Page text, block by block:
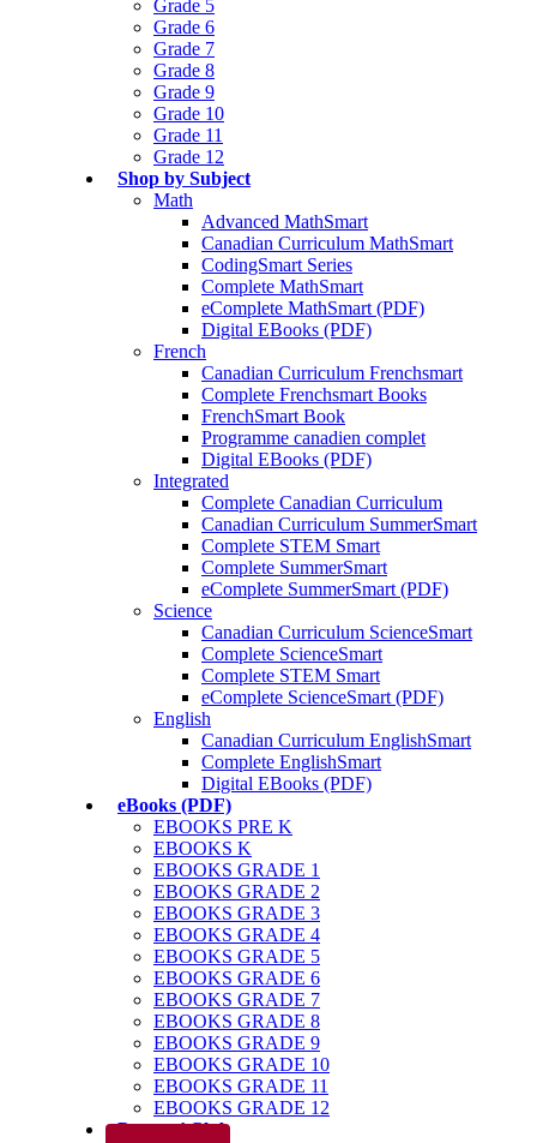
Grade 5
Grade 6
Grade 7
Grade 8
Grade 9
Grade 10
Grade 11
Grade 12
Shop by Subject
Math
Advanced MathSmart
Canadian Curriculum MathSmart
CodingSmart Series
Complete MathSmart
eComplete MathSmart (PDF)
Digital EBooks (PDF)
French
Canadian Curriculum Frenchsmart
Complete Frenchsmart Books
FrenchSmart Book
Programme canadien complet
Digital EBooks (PDF)
Integrated
Complete Canadian Curriculum
Canadian Curriculum SummerSmart
Complete STEM Smart
Complete SummerSmart
eComplete SummerSmart (PDF)
Science
Canadian Curriculum ScienceSmart
Complete ScienceSmart
Complete STEM Smart
eComplete ScienceSmart (PDF)
English
Canadian Curriculum EnglishSmart
Complete EnglishSmart
Digital EBooks (PDF)
eBooks (PDF)
EBOOKS PRE K
EBOOKS K
EBOOKS GRADE 1
EBOOKS GRADE 2
EBOOKS GRADE 3
EBOOKS GRADE 4
EBOOKS GRADE 5
EBOOKS GRADE 6
EBOOKS GRADE 7
EBOOKS GRADE 8
EBOOKS GRADE 9
EBOOKS GRADE 10
EBOOKS GRADE 11
EBOOKS GRADE 12
Parents’ Club